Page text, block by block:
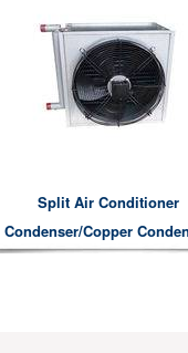
Split Air Conditioner
Condenser/copper